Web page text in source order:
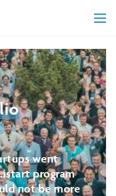
went
program
not be more